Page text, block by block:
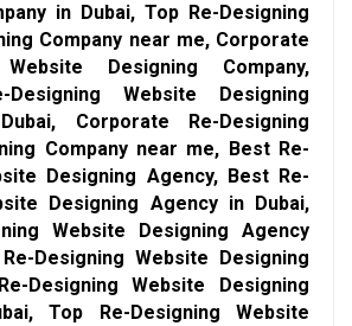
in Dubai, Top Re-Designing
Company near me, Corporate
Website Designing Company,
Designing Website Designing
Corporate Re-Designing
Company near me, Best Re-
Designing Agency, Best Re-
Designing Agency in Dubai,
Website Designing Agency
Designing Website Designing
Designing Website Designing
Top Re-Designing Website